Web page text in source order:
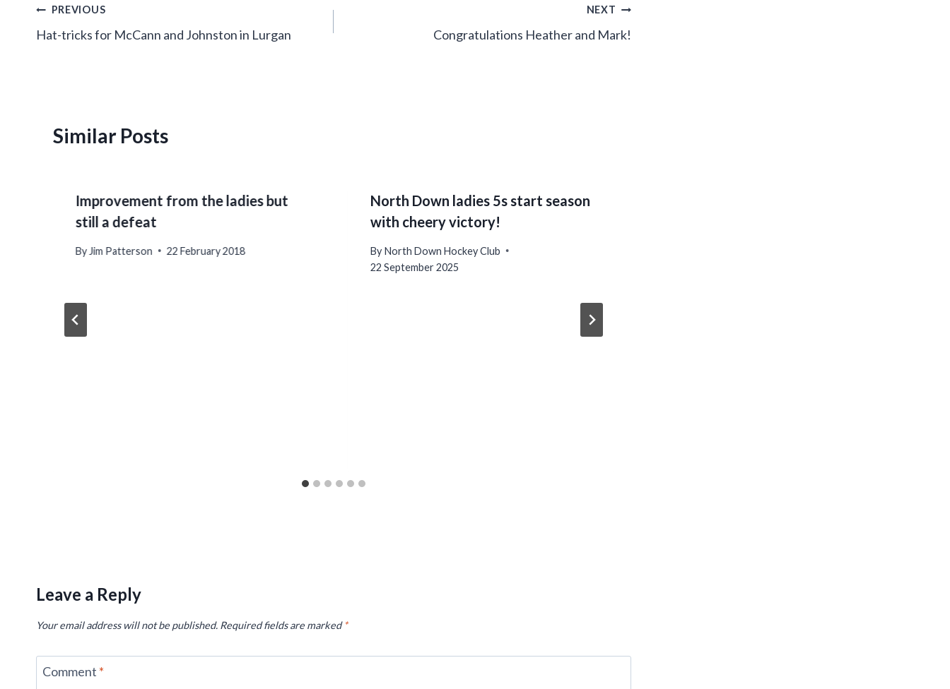
Post
navigation
PREVIOUS
Hat-tricks for McCann and Johnston in Lurgan
NEXT
Congratulations Heather and Mark!
Similar Posts
Improvement from the ladies but
still a defeat
By Jim Patterson 22 February 2018
North Down ladies 5s start season
with cheery victory!
By North Down Hockey Club
22 September 2025
Leave a Reply
Your email address will not be published. Required fields are marked*
Comment *